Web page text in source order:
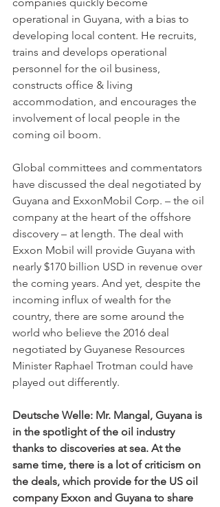
operational in Guyana, with a bias to
developing local content. He recruits,
trains and develops operational
personnel for the oil business,
constructs office & living
accommodation, and encourages the
involvement of local people in the
coming oil boom.
Global committees and commentators
have discussed the deal negotiated by
Guyana and ExxonMobil Corp. – the oil
company at the heart of the offshore
discovery – at length. The deal with
Exxon Mobil will provide Guyana with
nearly $170 billion USD in revenue over
the coming years. And yet, despite the
incoming influx of wealth for the
country, there are some around the
world who believe the 2016 deal
negotiated by Guyanese Resources
Minister Raphael Trotman could have
played out differently.
Deutsche Welle: Mr. Mangal, Guyana is
in the spotlight of the oil industry
thanks to discoveries at sea. At the
same time, there is a lot of criticism on
the deals, which provide for the US oil
company Exxon and Guyana to share